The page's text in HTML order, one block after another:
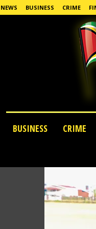
NEWS BUSINESS CRIME
BUSINESS CRIME